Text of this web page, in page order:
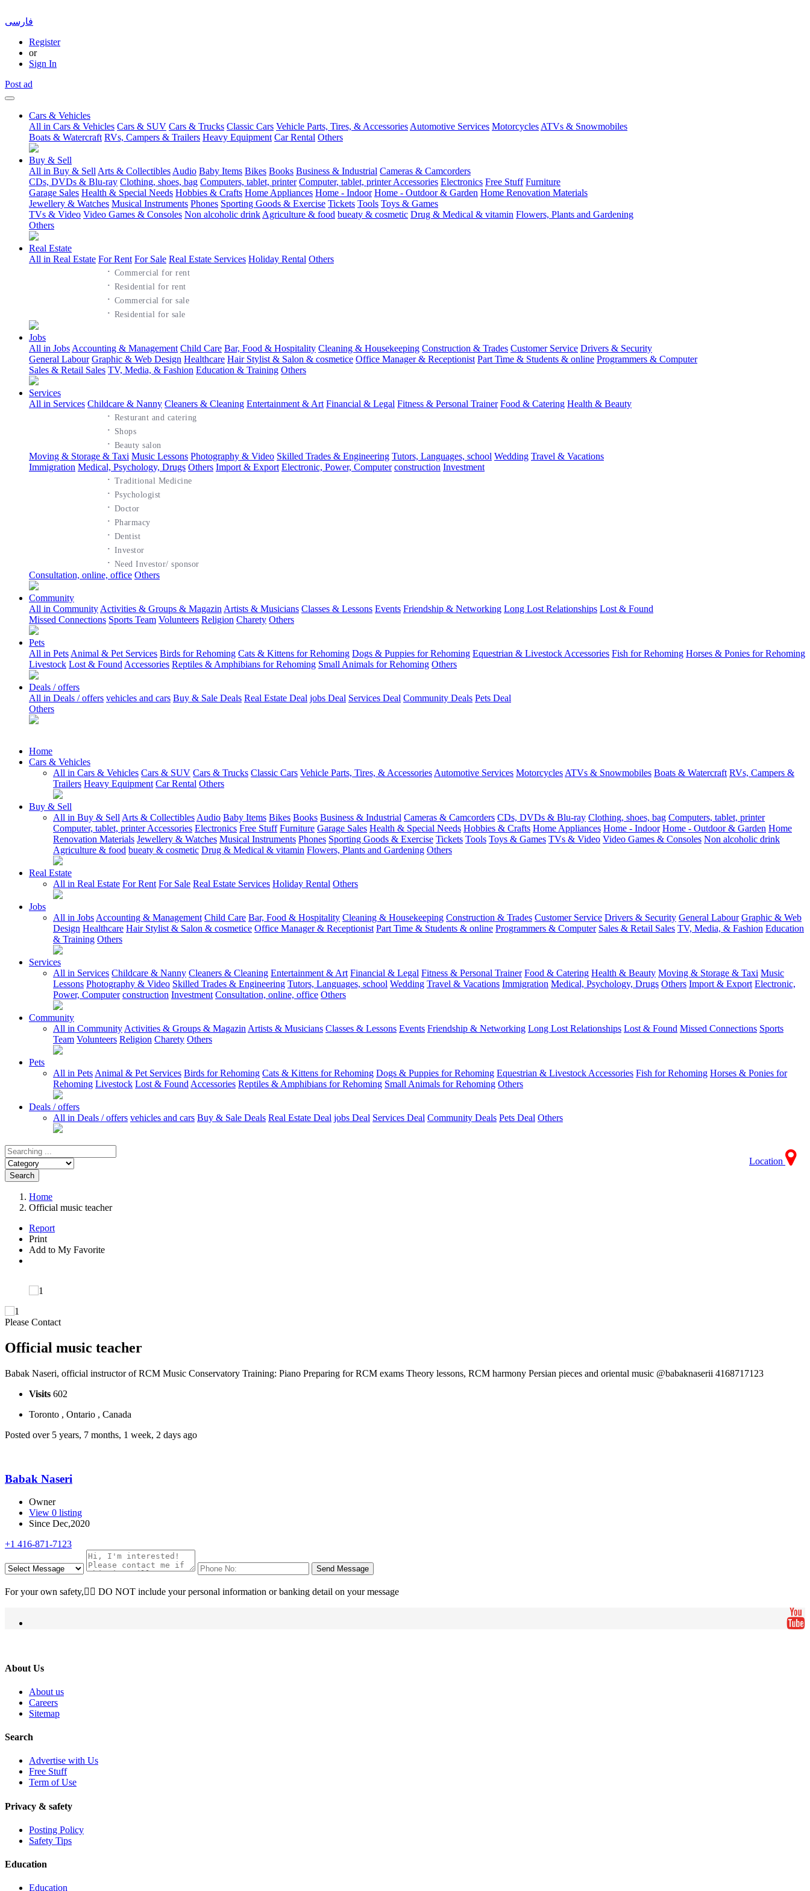
فارسی
Register
or
Sign In
Post ad
Cars & Vehicles
All in Cars & Vehicles Cars & SUV Cars & Trucks Classic Cars Vehicle Parts, Tires, & Accessories Automotive Services Motorcycles ATVs & Snowmobiles
Boats & Watercraft RVs, Campers & Trailers Heavy Equipment Car Rental Others
Buy & Sell
All in Buy & Sell Arts & Collectibles Audio Baby Items Bikes Books Business & Industrial Cameras & Camcorders
CDs, DVDs & Blu-ray Clothing, shoes, bag Computers, tablet, printer Computer, tablet, printer Accessories Electronics Free Stuff Furniture
Garage Sales Health & Special Needs Hobbies & Crafts Home Appliances Home - Indoor Home - Outdoor & Garden Home Renovation Materials
Jewellery & Watches Musical Instruments Phones Sporting Goods & Exercise Tickets Tools Toys & Games
TVs & Video Video Games & Consoles Non alcoholic drink Agriculture & food bueaty & cosmetic Drug & Medical & vitamin Flowers, Plants and Gardening
Others
Real Estate
All in Real Estate For Rent
· Commercial for rent
· Residential for rent
For Sale
· Commercial for sale
· Residential for sale
Real Estate Services Holiday Rental Others
Jobs
All in Jobs Accounting & Management Child Care Bar, Food & Hospitality Cleaning & Housekeeping Construction & Trades Customer Service Drivers & Security
General Labour Graphic & Web Design Healthcare Hair Stylist & Salon & cosmetice Office Manager & Receptionist Part Time & Students & online Programmers & Computer
Sales & Retail Sales TV, Media, & Fashion Education & Training Others
Services
All in Services Childcare & Nanny Cleaners & Cleaning Entertainment & Art Financial & Legal Fitness & Personal Trainer Food & Catering
· Resturant and catering
· Shops
Health & Beauty
· Beauty salon
Moving & Storage & Taxi Music Lessons Photography & Video Skilled Trades & Engineering Tutors, Languages, school Wedding Travel & Vacations
Immigration Medical, Psychology, Drugs
· Traditional Medicine
· Psychologist
· Doctor
· Pharmacy
· Dentist
Others Import & Export Electronic, Power, Computer construction Investment
· Investor
· Need Investor/ sponsor
Consultation, online, office Others
Community
All in Community Activities & Groups & Magazin Artists & Musicians Classes & Lessons Events Friendship & Networking Long Lost Relationships Lost & Found
Missed Connections Sports Team Volunteers Religion Charety Others
Pets
All in Pets Animal & Pet Services Birds for Rehoming Cats & Kittens for Rehoming Dogs & Puppies for Rehoming Equestrian & Livestock Accessories Fish for Rehoming Horses & Ponies for Rehoming
Livestock Lost & Found Accessories Reptiles & Amphibians for Rehoming Small Animals for Rehoming Others
Deals / offers
All in Deals / offers vehicles and cars Buy & Sale Deals Real Estate Deal jobs Deal Services Deal Community Deals Pets Deal
Others
Home
Cars & Vehicles
All in Cars & Vehicles Cars & SUV Cars & Trucks Classic Cars Vehicle Parts, Tires, & Accessories Automotive Services Motorcycles ATVs & Snowmobiles Boats & Watercraft RVs, Campers &
Trailers Heavy Equipment Car Rental Others
Buy & Sell
All in Buy & Sell Arts & Collectibles Audio Baby Items Bikes Books Business & Industrial Cameras & Camcorders CDs, DVDs & Blu-ray Clothing, shoes, bag Computers, tablet, printer
Computer, tablet, printer Accessories Electronics Free Stuff Furniture Garage Sales Health & Special Needs Hobbies & Crafts Home Appliances Home - Indoor Home - Outdoor & Garden Home
Renovation Materials Jewellery & Watches Musical Instruments Phones Sporting Goods & Exercise Tickets Tools Toys & Games TVs & Video Video Games & Consoles Non alcoholic drink
Agriculture & food bueaty & cosmetic Drug & Medical & vitamin Flowers, Plants and Gardening Others
Real Estate
All in Real Estate For Rent For Sale Real Estate Services Holiday Rental Others
Jobs
All in Jobs Accounting & Management Child Care Bar, Food & Hospitality Cleaning & Housekeeping Construction & Trades Customer Service Drivers & Security General Labour Graphic & Web
Design Healthcare Hair Stylist & Salon & cosmetice Office Manager & Receptionist Part Time & Students & online Programmers & Computer Sales & Retail Sales TV, Media, & Fashion Education
& Training Others
Services
All in Services Childcare & Nanny Cleaners & Cleaning Entertainment & Art Financial & Legal Fitness & Personal Trainer Food & Catering Health & Beauty Moving & Storage & Taxi Music
Lessons Photography & Video Skilled Trades & Engineering Tutors, Languages, school Wedding Travel & Vacations Immigration Medical, Psychology, Drugs Others Import & Export Electronic,
Power, Computer construction Investment Consultation, online, office Others
Community
All in Community Activities & Groups & Magazin Artists & Musicians Classes & Lessons Events Friendship & Networking Long Lost Relationships Lost & Found Missed Connections Sports
Team Volunteers Religion Charety Others
Pets
All in Pets Animal & Pet Services Birds for Rehoming Cats & Kittens for Rehoming Dogs & Puppies for Rehoming Equestrian & Livestock Accessories Fish for Rehoming Horses & Ponies for
Rehoming Livestock Lost & Found Accessories Reptiles & Amphibians for Rehoming Small Animals for Rehoming Others
Deals / offers
All in Deals / offers vehicles and cars Buy & Sale Deals Real Estate Deal jobs Deal Services Deal Community Deals Pets Deal Others
Location
Search
Home
Official music teacher
Report
Print
Add to My Favorite
Please Contact
Official music teacher
Babak Naseri, official instructor of RCM Music Conservatory Training: Piano Preparing for RCM exams Theory lessons, RCM harmony Persian pieces and oriental music @babaknaserii 4168717123
Visits 602
Toronto , Ontario , Canada
Posted over 5 years, 7 months, 1 week, 2 days ago
Babak Naseri
Owner
View 0 listing
Since Dec,2020
+1 416-871-7123
Send Message
For your own safety, ِِDO NOT include your personal information or banking detail on your message
About Us
About us
Careers
Sitemap
Search
Advertise with Us
Free Stuff
Term of Use
Privacy & safety
Posting Policy
Safety Tips
Education
Education